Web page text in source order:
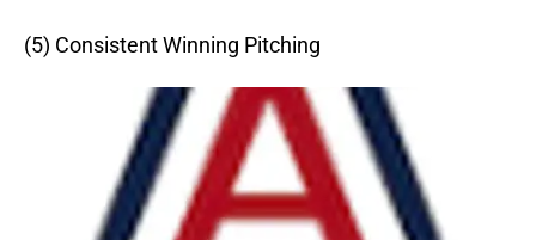
(5) Consistent Winning Pitching